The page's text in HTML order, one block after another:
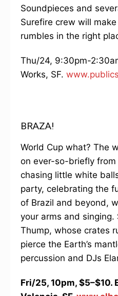
Soundpieces and
Surefire crew will
rumbles in the right
Thu/24, 9:30pm-
Works, SF.
BRAZA!
World Cup what? The
on ever-so-briefly
chasing little white
party, celebrating the
of Brazil and beyond,
your arms and singing.
Thump, whose crates
pierce the Earth’s
percussion and DJs
Fri/25, 10pm, $5–$10.